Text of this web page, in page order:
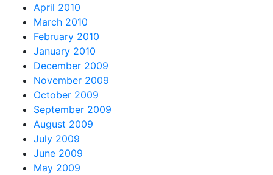
April 2010
March 2010
February 2010
January 2010
December 2009
November 2009
October 2009
September 2009
August 2009
July 2009
June 2009
May 2009